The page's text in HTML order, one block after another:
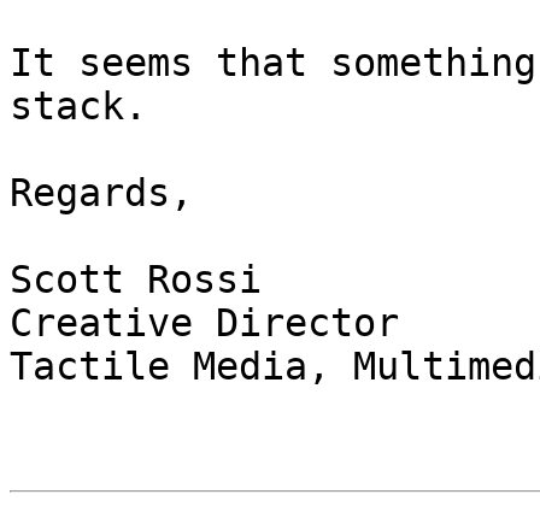
It seems that
stack.
Regards,
Scott Rossi
Creative Director
Tactile Media,